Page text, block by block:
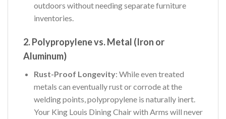
outdoors without needing separate furniture
inventories.
2. Polypropylene vs. Metal (Iron or
Aluminum)
Rust-Proof Longevity: While even treated
metals can eventually rust or corrode at the
welding points, polypropylene is naturally inert.
Your King Louis Dining Chair with Arms will never